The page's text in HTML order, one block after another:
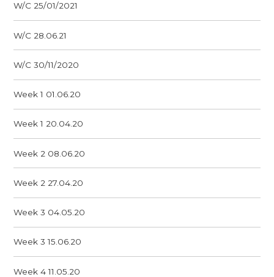
W/C 25/01/2021
W/C 28.06.21
W/C 30/11/2020
Week 1 01.06.20
Week 1 20.04.20
Week 2 08.06.20
Week 2 27.04.20
Week 3 04.05.20
Week 3 15.06.20
Week 4 11.05.20